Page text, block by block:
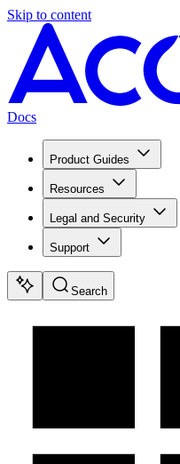
Skip to content
Docs
Product Guides
Resources
Legal and Security
Support
Search